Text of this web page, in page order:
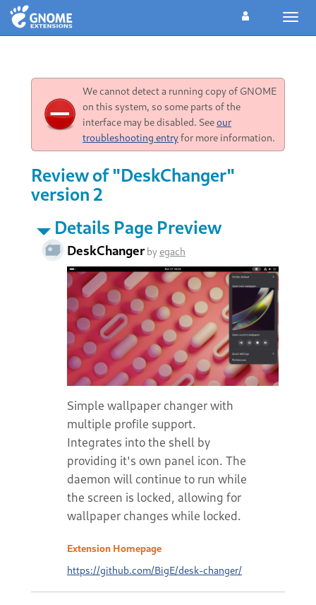
We cannot detect a running copy of GNOME
on this system, so some parts of the
interface may be disabled. Seeour
troubleshooting entryfor more information.
Review of "DeskChanger"
version 2
Details Page Preview
DeskChangerbyegach
Simple wallpaper changer with
multiple profile support.
Integrates into the shell by
providing it's own panel icon. The
daemon will continue to run while
the screen is locked, allowing for
wallpaper changes while locked.
Extension Homepage
https://github.com/BigE/desk-changer/